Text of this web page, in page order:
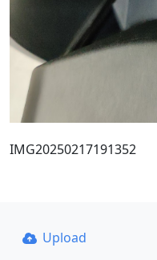
IMG20250217191352
Upload